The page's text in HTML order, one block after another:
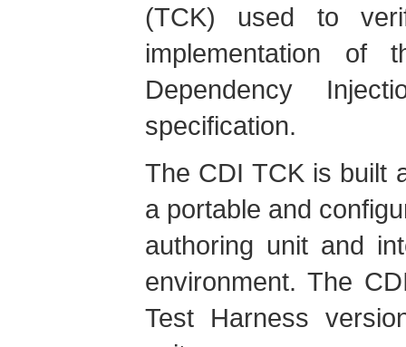
(TCK) used to
implementation of
Dependency
specification.
The CDI TCK is built
a portable and
authoring unit and
environment. The
Test Harness